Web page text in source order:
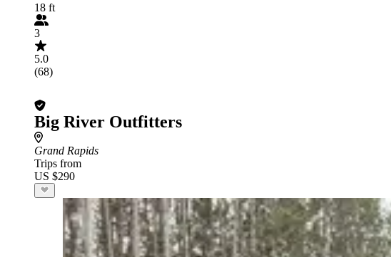
18 ft
3
5.0
(68)
Big River Outfitters
Grand Rapids
Trips from
US $290